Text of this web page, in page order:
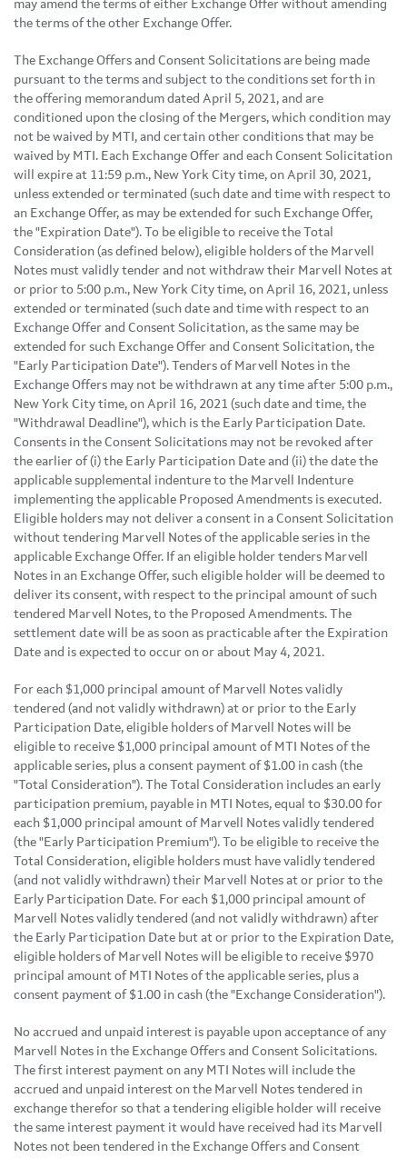
may amend the terms of either Exchange Offer without amending
the terms of the other Exchange Offer.
The Exchange Offers and Consent Solicitations are being made
pursuant to the terms and subject to the conditions set forth in
the offering memorandum dated April 5, 2021, and are
conditioned upon the closing of the Mergers, which condition may
not be waived by MTI, and certain other conditions that may be
waived by MTI. Each Exchange Offer and each Consent Solicitation
will expire at 11:59 p.m., New York City time, on April 30, 2021,
unless extended or terminated (such date and time with respect to
an Exchange Offer, as may be extended for such Exchange Offer,
the "Expiration Date"). To be eligible to receive the Total
Consideration (as defined below), eligible holders of the Marvell
Notes must validly tender and not withdraw their Marvell Notes at
or prior to 5:00 p.m., New York City time, on April 16, 2021, unless
extended or terminated (such date and time with respect to an
Exchange Offer and Consent Solicitation, as the same may be
extended for such Exchange Offer and Consent Solicitation, the
"Early Participation Date"). Tenders of Marvell Notes in the
Exchange Offers may not be withdrawn at any time after 5:00 p.m.,
New York City time, on April 16, 2021 (such date and time, the
"Withdrawal Deadline"), which is the Early Participation Date.
Consents in the Consent Solicitations may not be revoked after
the earlier of (i) the Early Participation Date and (ii) the date the
applicable supplemental indenture to the Marvell Indenture
implementing the applicable Proposed Amendments is executed.
Eligible holders may not deliver a consent in a Consent Solicitation
without tendering Marvell Notes of the applicable series in the
applicable Exchange Offer. If an eligible holder tenders Marvell
Notes in an Exchange Offer, such eligible holder will be deemed to
deliver its consent, with respect to the principal amount of such
tendered Marvell Notes, to the Proposed Amendments. The
settlement date will be as soon as practicable after the Expiration
Date and is expected to occur on or about May 4, 2021.
For each $1,000 principal amount of Marvell Notes validly
tendered (and not validly withdrawn) at or prior to the Early
Participation Date, eligible holders of Marvell Notes will be
eligible to receive $1,000 principal amount of MTI Notes of the
applicable series, plus a consent payment of $1.00 in cash (the
"Total Consideration"). The Total Consideration includes an early
participation premium, payable in MTI Notes, equal to $30.00 for
each $1,000 principal amount of Marvell Notes validly tendered
(the "Early Participation Premium"). To be eligible to receive the
Total Consideration, eligible holders must have validly tendered
(and not validly withdrawn) their Marvell Notes at or prior to the
Early Participation Date. For each $1,000 principal amount of
Marvell Notes validly tendered (and not validly withdrawn) after
the Early Participation Date but at or prior to the Expiration Date,
eligible holders of Marvell Notes will be eligible to receive $970
principal amount of MTI Notes of the applicable series, plus a
consent payment of $1.00 in cash (the "Exchange Consideration").
No accrued and unpaid interest is payable upon acceptance of any
Marvell Notes in the Exchange Offers and Consent Solicitations.
The first interest payment on any MTI Notes will include the
accrued and unpaid interest on the Marvell Notes tendered in
exchange therefor so that a tendering eligible holder will receive
the same interest payment it would have received had its Marvell
Notes not been tendered in the Exchange Offers and Consent